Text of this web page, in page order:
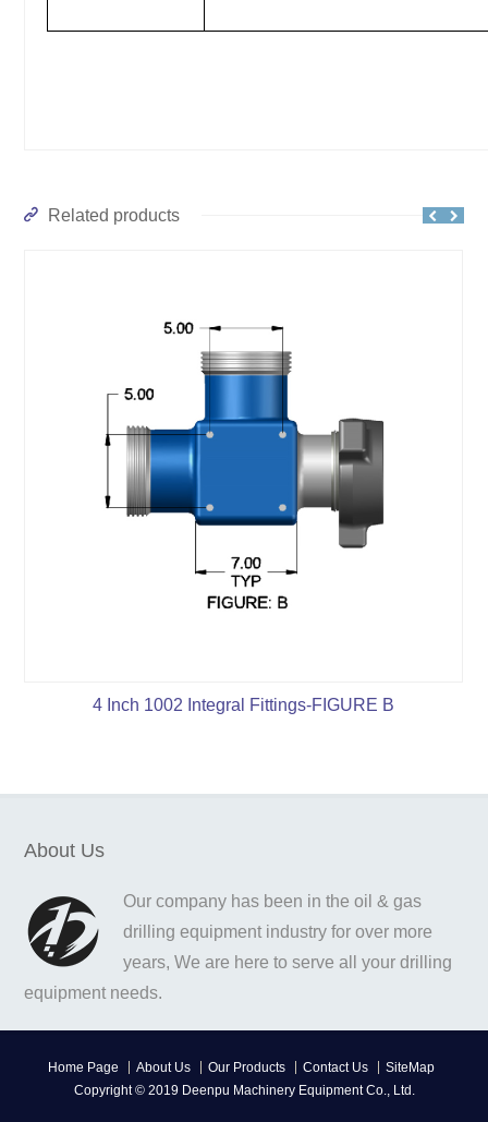
Related products
4 Inch 1002 Integral Fittings-FIGURE B
About Us
Our company has been in the oil & gas
drilling equipment industry for over more
years, We are here to serve all your drilling
equipment needs.
Home Page About Us Our Products Contact Us
SiteMap
Copyright © 2019 Deenpu Machinery Equipment Co., Ltd.